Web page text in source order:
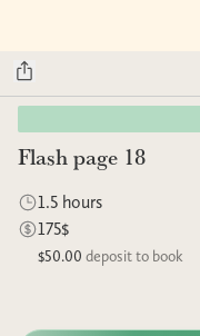
Flash page 18
1.5 hours
175$
$50.00 deposit to book